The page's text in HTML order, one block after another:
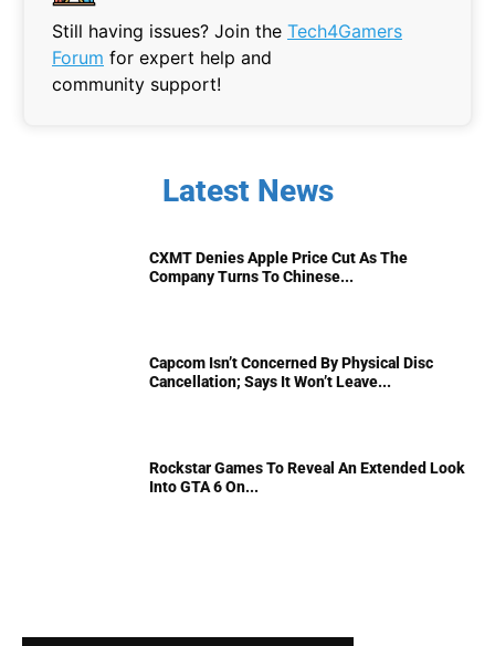
Still having issues? Join the Tech4Gamers
Forum for expert help and
community support!
Latest News
CXMT Denies Apple Price Cut As The
Company Turns To Chinese...
Capcom Isn’t Concerned By Physical Disc
Cancellation; Says It Won’t Leave...
Rockstar Games To Reveal An Extended Look
Into GTA 6 On...